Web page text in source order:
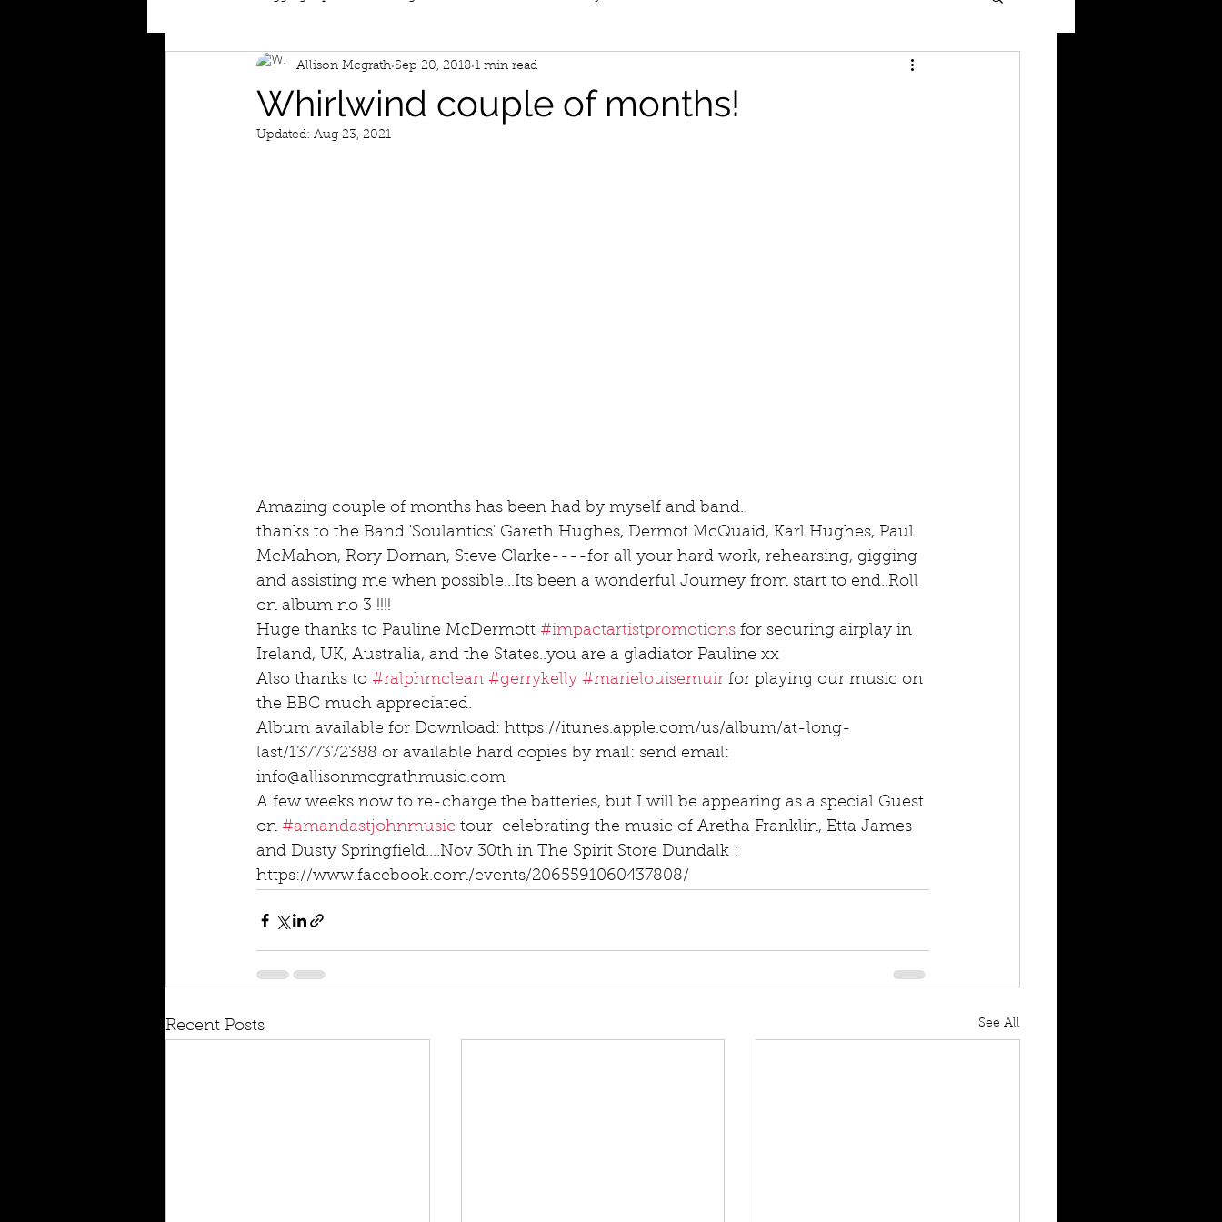
Whirlwind couple of months!
Allison Mcgrath Sep 20, 2018 1 min read
Updated: Aug 23, 2021
Amazing couple of months has been had by myself and band..
thanks to the Band 'Soulantics' Gareth Hughes, Dermot McQuaid, Karl Hughes, Paul
McMahon, Rory Dornan, Steve Clarke----for all your hard work, rehearsing, gigging
and assisting me when possible...Its been a wonderful Journey from start to end..Roll
on album no 3 !!!!
Huge thanks to Pauline McDermott #impactartistpromotions for securing airplay in
Ireland, UK, Australia, and the States..you are a gladiator Pauline xx
Also thanks to #ralphmclean #gerrykelly #marielouisemuir for playing our music on
the BBC much appreciated.
Album available for Download: https://itunes.apple.com/us/album/at-long-
last/1377372388 or available hard copies by mail: send email:
info@allisonmcgrathmusic.com
A few weeks now to re-charge the batteries, but I will be appearing as a special Guest
on #amandastjohnmusic tour  celebrating the music of Aretha Franklin, Etta James
and Dusty Springfield....Nov 30th in The Spirit Store Dundalk :
https://www.facebook.com/events/2065591060437808/
Recent Posts See All